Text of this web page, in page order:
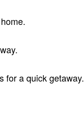
for a quick getaway.